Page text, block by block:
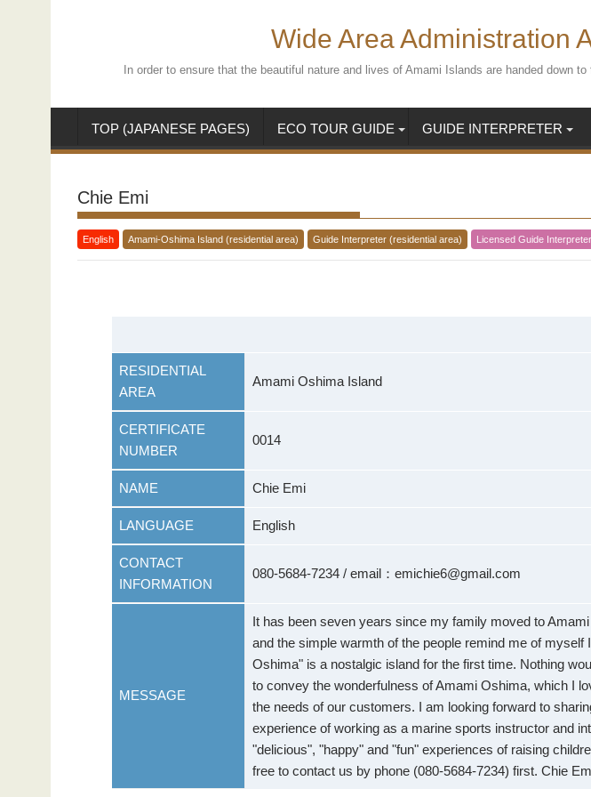
Wide Area Administration
In order to ensure that the beautiful nature and lives of Amami Islands are handed down
TOP (JAPANESE PAGES) ECO TOUR GUIDE GUIDE INTERPRETER
Chie Emi
English Amami-Oshima Island (residential area) Guide Interpreter (residential area) Licensed Guide Interpreter
RESIDENTIAL
AREA
Amami Oshima Island
CERTIFICATE
NUMBER
0014
NAME Chie Emi
LANGUAGE English
CONTACT
INFORMATION
080-5684-7234 / email：emichie6@gmail.com
MESSAGE
It has been seven years since my family moved to
and the simple warmth of the people remind me of myself
Oshima" is a nostalgic island for the first time. Nothing
to convey the wonderfulness of Amami Oshima, which I
the needs of our customers. I am looking forward to
experience of working as a marine sports instructor and
"delicious", "happy" and "fun" experiences of raising
free to contact us by phone (080-5684-7234) first. Chie